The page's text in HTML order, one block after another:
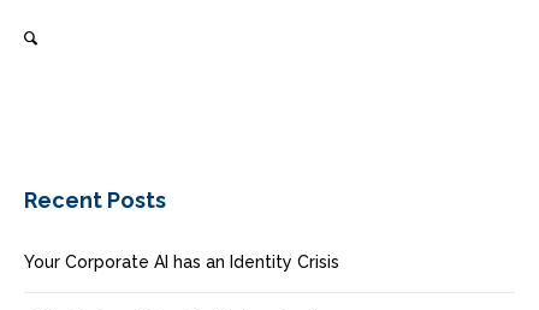
Recent Posts
Your Corporate AI has an Identity Crisis